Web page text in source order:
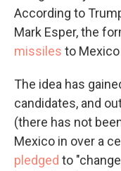
According to
Mark Esper, the
missiles to
The idea has
candidates, and
(there has not
Mexico in over a
pledged to